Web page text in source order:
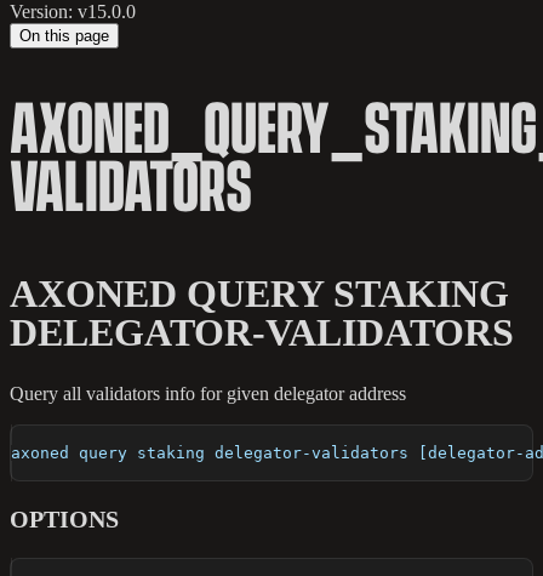
Version: v15.0.0
On this page
VALIDATORS
AXONED QUERY STAKING
DELEGATOR-VALIDATORS
Query all validators info for given delegator address
axoned query staking delegator-validators [delegator-
OPTIONS